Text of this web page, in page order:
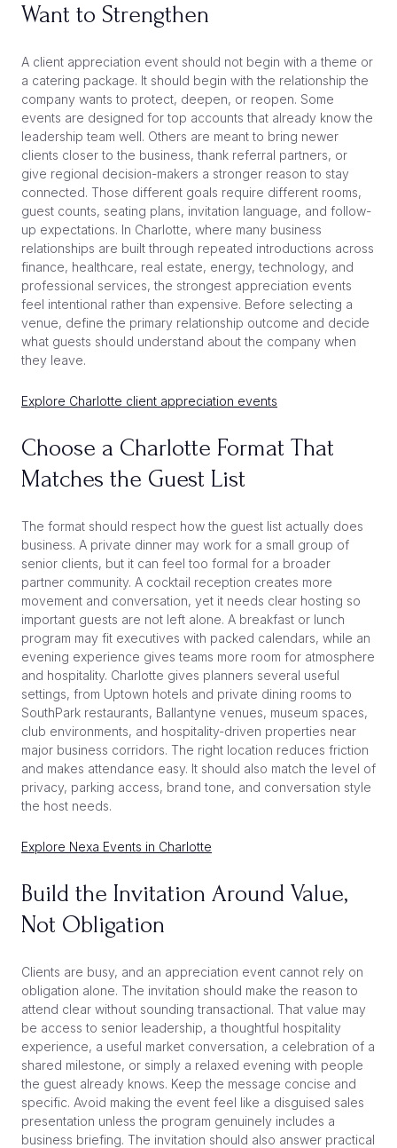
Want to Strengthen
A client appreciation event should not begin with a theme or
a catering package. It should begin with the relationship the
company wants to protect, deepen, or reopen. Some
events are designed for top accounts that already know the
leadership team well. Others are meant to bring newer
clients closer to the business, thank referral partners, or
give regional decision-makers a stronger reason to stay
connected. Those different goals require different rooms,
guest counts, seating plans, invitation language, and follow-
up expectations. In Charlotte, where many business
relationships are built through repeated introductions across
finance, healthcare, real estate, energy, technology, and
professional services, the strongest appreciation events
feel intentional rather than expensive. Before selecting a
venue, define the primary relationship outcome and decide
what guests should understand about the company when
they leave.
Explore Charlotte client appreciation events
Choose a Charlotte Format That
Matches the Guest List
The format should respect how the guest list actually does
business. A private dinner may work for a small group of
senior clients, but it can feel too formal for a broader
partner community. A cocktail reception creates more
movement and conversation, yet it needs clear hosting so
important guests are not left alone. A breakfast or lunch
program may fit executives with packed calendars, while an
evening experience gives teams more room for atmosphere
and hospitality. Charlotte gives planners several useful
settings, from Uptown hotels and private dining rooms to
SouthPark restaurants, Ballantyne venues, museum spaces,
club environments, and hospitality-driven properties near
major business corridors. The right location reduces friction
and makes attendance easy. It should also match the level of
privacy, parking access, brand tone, and conversation style
the host needs.
Explore Nexa Events in Charlotte
Build the Invitation Around Value,
Not Obligation
Clients are busy, and an appreciation event cannot rely on
obligation alone. The invitation should make the reason to
attend clear without sounding transactional. That value may
be access to senior leadership, a thoughtful hospitality
experience, a useful market conversation, a celebration of a
shared milestone, or simply a relaxed evening with people
the guest already knows. Keep the message concise and
specific. Avoid making the event feel like a disguised sales
presentation unless the program genuinely includes a
business briefing. The invitation should also answer practical